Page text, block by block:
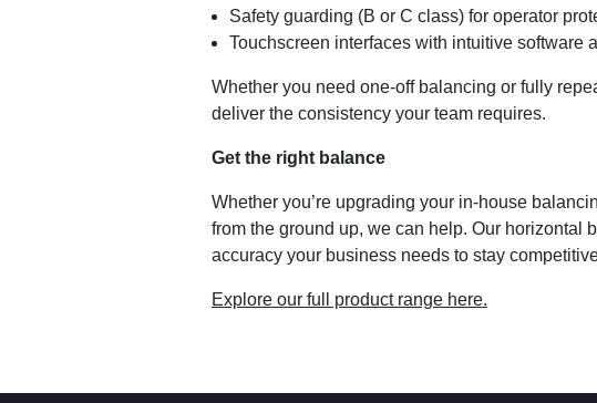
Safety guarding (B or C class) for operator
Touchscreen interfaces with intuitive software
Whether you need one-off balancing or fully
deliver the consistency your team requires.
Get the right balance
Whether you’re upgrading your in-house
from the ground up, we can help. Our horizontal
accuracy your business needs to stay
Explore our full product range here.